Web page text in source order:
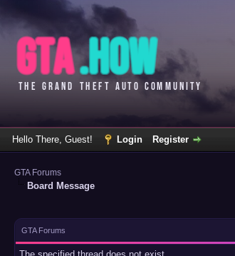
Hello There, Guest! Login Register
GTA Forums
Board Message
GTA Forums